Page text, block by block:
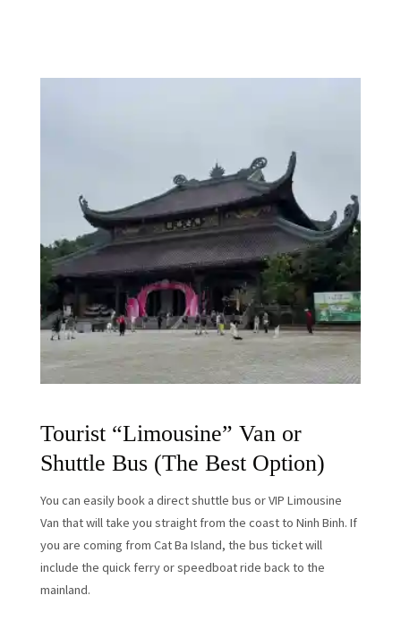
Tourist “Limousine” Van or
Shuttle Bus (The Best Option)
You can easily book a direct shuttle bus or VIP Limousine
Van that will take you straight from the coast to Ninh Binh. If
you are coming from Cat Ba Island, the bus ticket will
include the quick ferry or speedboat ride back to the
mainland.